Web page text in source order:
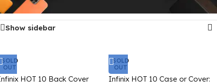
Showing all 3 results
Show sidebar
SOLD
OUT
HOT 10 Back Cover
SOLD
OUT
Infinix HOT 10 Case or Cover: